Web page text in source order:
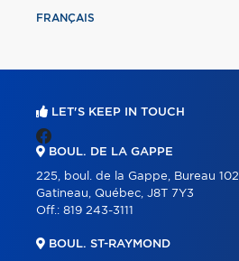
FRANÇAIS
LET'S KEEP IN TOUCH
BOUL. DE LA GAPPE
225, boul. de la Gappe, Bureau 102
Gatineau, Québec, J8T 7Y3
Off.: 819 243-3111
BOUL. ST-RAYMOND